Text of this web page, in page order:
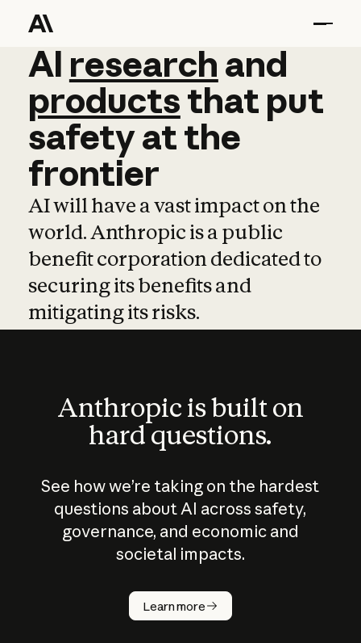
AI research and
AI research and
productsthat put
safetyatthe
frontier
AI will have a vast impact on the
world. Anthropic is a public
benefit corporation dedicated to
securing its benefits and
mitigating its risks.
Anthropic is built on
hard questions.
See how we’re taking on the hardest
questions about AI across safety,
governance, and economic and
societal impacts.
Learn more
How does
AI work?